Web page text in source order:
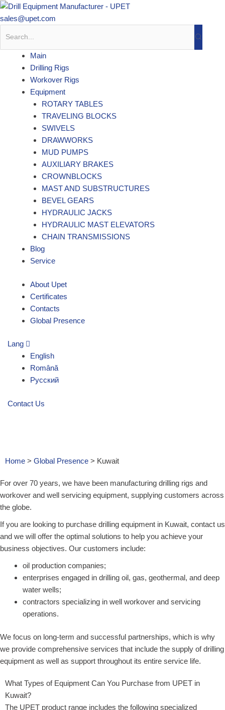
Skip
to
sales@upet.com
Main
Drilling Rigs
Workover Rigs
Equipment
ROTARY TABLES
TRAVELING BLOCKS
SWIVELS
DRAWWORKS
MUD PUMPS
AUXILIARY BRAKES
CROWNBLOCKS
MAST AND SUBSTRUCTURES
BEVEL GEARS
HYDRAULIC JACKS
HYDRAULIC MAST ELEVATORS
CHAIN TRANSMISSIONS
Blog
Service
About Upet
Certificates
Contacts
Global Presence
Lang
English
Română
Русский
Contact Us
Home > Global Presence > Kuwait
For over 70 years, we have been manufacturing drilling rigs and
workover and well servicing equipment, supplying customers across
the globe.
If you are looking to purchase drilling equipment in Kuwait, contact us
and we will offer the optimal solutions to help you achieve your
business objectives. Our customers include:
oil production companies;
enterprises engaged in drilling oil, gas, geothermal, and deep
water wells;
contractors specializing in well workover and servicing
operations.
We focus on long-term and successful partnerships, which is why
we provide comprehensive services that include the supply of drilling
equipment as well as support throughout its entire service life.
What Types of Equipment Can You Purchase from UPET in
Kuwait?
The UPET product range includes the following specialized